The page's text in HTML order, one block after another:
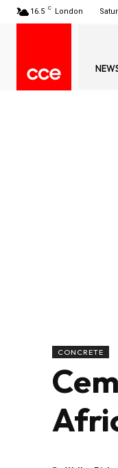
16.5 C London
CONCRETE